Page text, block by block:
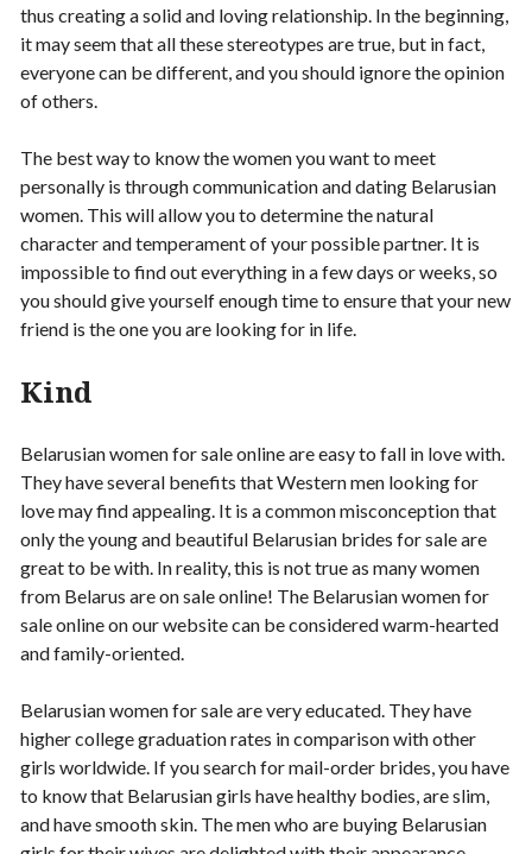
thus creating a solid and loving relationship. In the beginning,
it may seem that all these stereotypes are true, but in fact,
everyone can be different, and you should ignore the opinion
of others.
The best way to know the women you want to meet
personally is through communication and dating Belarusian
women. This will allow you to determine the natural
character and temperament of your possible partner. It is
impossible to find out everything in a few days or weeks, so
you should give yourself enough time to ensure that your new
friend is the one you are looking for in life.
Kind
Belarusian women for sale online are easy to fall in love with.
They have several benefits that Western men looking for
love may find appealing. It is a common misconception that
only the young and beautiful Belarusian brides for sale are
great to be with. In reality, this is not true as many women
from Belarus are on sale online! The Belarusian women for
sale online on our website can be considered warm-hearted
and family-oriented.
Belarusian women for sale are very educated. They have
higher college graduation rates in comparison with other
girls worldwide. If you search for mail-order brides, you have
to know that Belarusian girls have healthy bodies, are slim,
and have smooth skin. The men who are buying Belarusian